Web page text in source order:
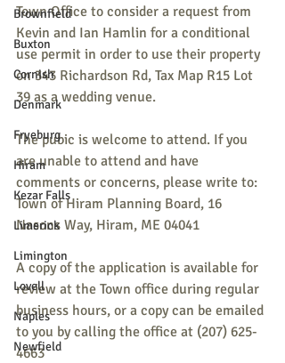
Brownfield
Buxton
Cornish
Denmark
Fryeburg
Hiram
Kezar Falls
Limerick
Limington
Lovell
Naples
Newfield
Town Office to consider a request from
Kevin and Ian Hamlin for a conditional
use permit in order to use their property
on 343 Richardson Rd, Tax Map R15 Lot
39 as a wedding venue.
The pubic is welcome to attend. If you
are unable to attend and have
comments or concerns, please write to:
Town of Hiram Planning Board, 16
Nasons Way, Hiram, ME 04041
A copy of the application is available for
review at the Town office during regular
business hours, or a copy can be emailed
to you by calling the office at (207) 625-
4663